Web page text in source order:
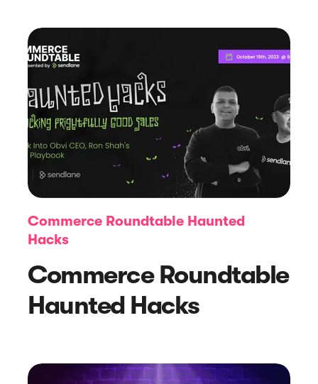
Article
A Deep Dive into Gmail’s 2024
Engaged Sending Changes
Commerce Roundtable Haunted
Hacks
Commerce Roundtable
Haunted Hacks